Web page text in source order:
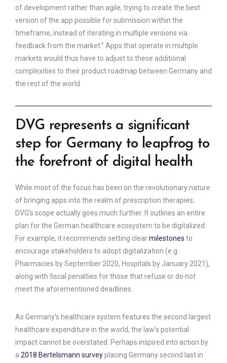
of development rather than agile, trying to create the best
version of the app possible for submission within the
timeframe, instead of iterating in multiple versions via
feedback from the market.” Apps that operate in multiple
markets would thus have to adjust to these additional
complexities to their product roadmap between Germany and
the rest of the world.
DVG represents a significant
step for Germany to leapfrog to
the forefront of digital health
While most of the focus has been on the revolutionary nature
of bringing apps into the realm of prescription therapies,
DVG’s scope actually goes much further. It outlines an entire
plan for the German healthcare ecosystem to be digitalized.
For example, it recommends setting clearmilestones to
encourage stakeholders to adopt digitalization (e.g.
Pharmacies by September 2020, Hospitals by January 2021),
along with fiscal penalties for those that refuse or do not
meet the aforementioned deadlines.
As Germany’s healthcare system features the second largest
healthcare expenditure in the world, the law’s potential
impact cannot be overstated. Perhaps inspired into action by
a 2018 Bertelsmann surveyplacing Germany second last in